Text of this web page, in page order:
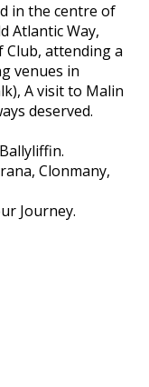
in the centre of
Atlantic Way,
Club, attending a
venues in
A visit to Malin
deserved.
Clonmany,
Journey.